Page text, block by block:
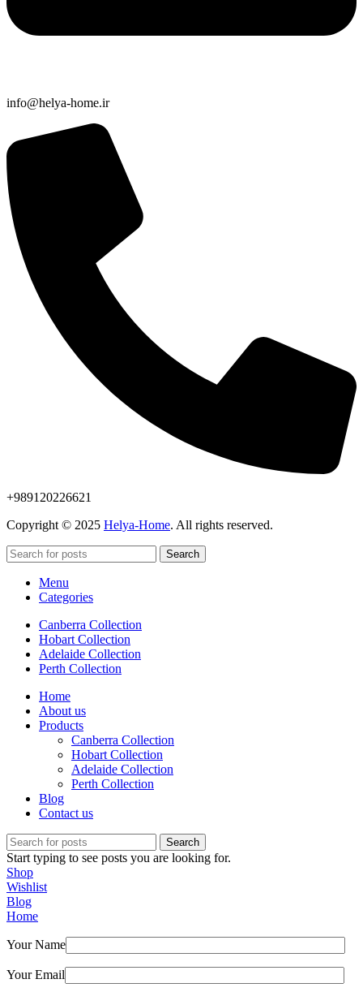
info@helya-home.ir
+989120226621
Copyright © 2025 Helya-Home. All rights reserved.
Search
Menu
Categories
Canberra Collection
Hobart Collection
Adelaide Collection
Perth Collection
Home
About us
Products
Canberra Collection
Hobart Collection
Adelaide Collection
Perth Collection
Blog
Contact us
Search
Start typing to see posts you are looking for.
Shop
Wishlist
Blog
Home
Your Name
Your Email